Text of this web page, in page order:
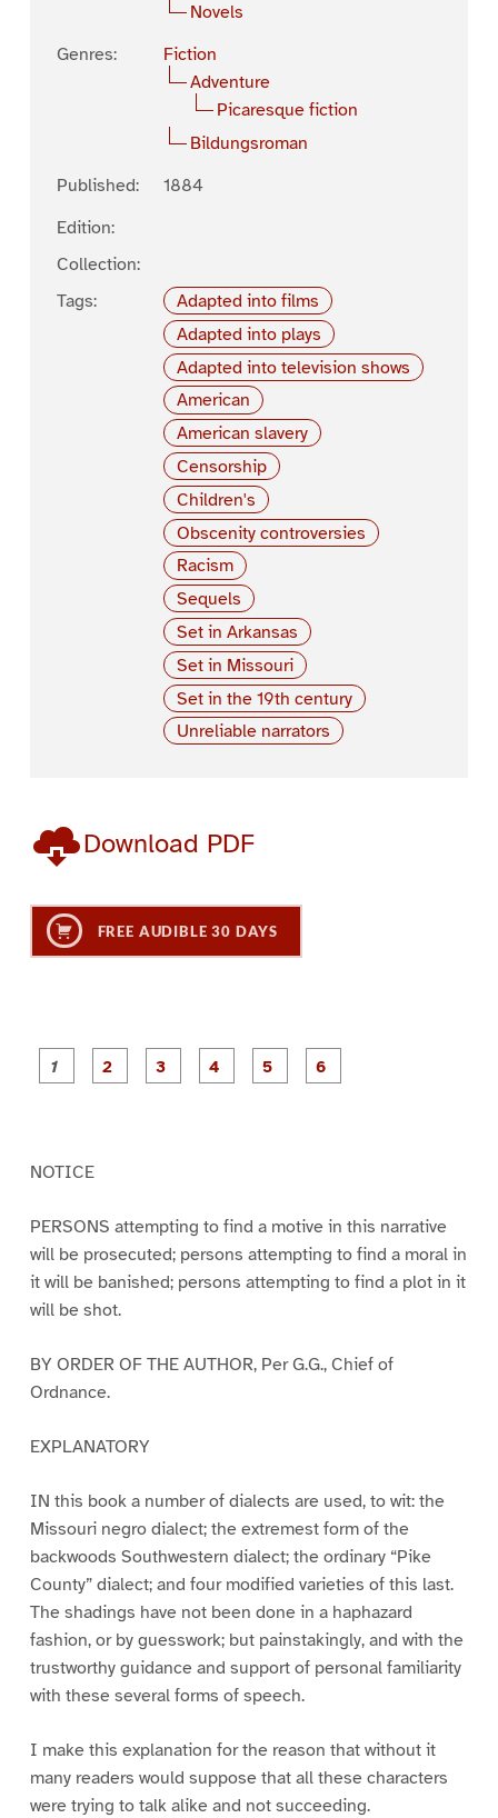
Novels
Genres:
Fiction
Adventure
Picaresque fiction
Bildungsroman
Published:
1884
Edition:
Collection:
Tags:
Adapted into films
Adapted into plays
Adapted into television shows
American
American slavery
Censorship
Children's
Obscenity controversies
Racism
Sequels
Set in Arkansas
Set in Missouri
Set in the 19th century
Unreliable narrators
Download PDF
FREE AUDIBLE 30 DAYS
P
a
P
a
P
a
NOTICE
PERSONS attempting to find a motive in this narrative
will be prosecuted; persons attempting to find a moral in
it will be banished; persons attempting to find a plot in it
will be shot.
BY ORDER OF THE AUTHOR, Per G.G., Chief of
Ordnance.
EXPLANATORY
IN this book a number of dialects are used, to wit: the
Missouri negro dialect; the extremest form of the
backwoods Southwestern dialect; the ordinary “Pike
County” dialect; and four modified varieties of this last.
The shadings have not been done in a haphazard
fashion, or by guesswork; but painstakingly, and with the
trustworthy guidance and support of personal familiarity
with these several forms of speech.
I make this explanation for the reason that without it
many readers would suppose that all these characters
were trying to talk alike and not succeeding.